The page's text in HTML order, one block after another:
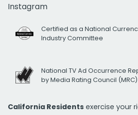
Instagram
Certified as a National
Industry Committee
National TV Ad Occurrence
by Media Rating Council (MRC)
California Residents exercise your